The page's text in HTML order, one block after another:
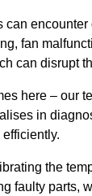
can
fan
can disrupt
here – our
in
the
faulty parts,